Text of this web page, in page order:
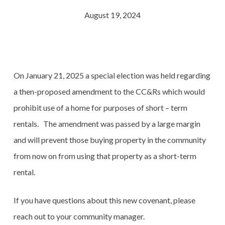
August 19, 2024
On January 21, 2025 a special election was held regarding
a then-proposed amendment to the CC&Rs which would
prohibit use of a home for purposes of short – term
rentals. The amendment was passed by a large margin
and will prevent those buying property in the community
from now on from using that property as a short-term
rental.
If you have questions about this new covenant, please
reach out to your community manager.